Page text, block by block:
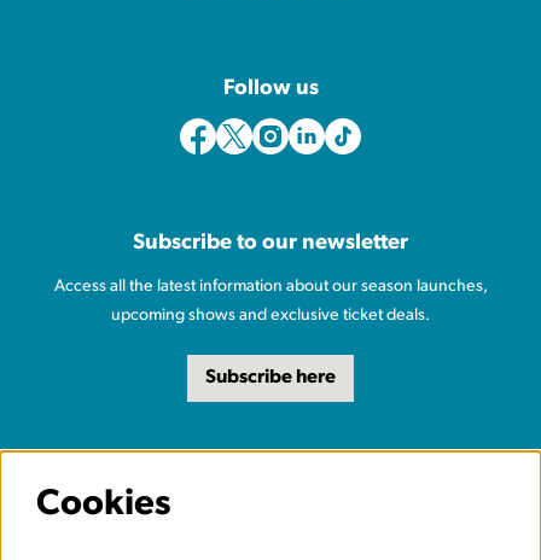
Follow us
Subscribe to our newsletter
Access all the latest information about our season launches,
upcoming shows and exclusive ticket deals.
Subscribe here
Cookies